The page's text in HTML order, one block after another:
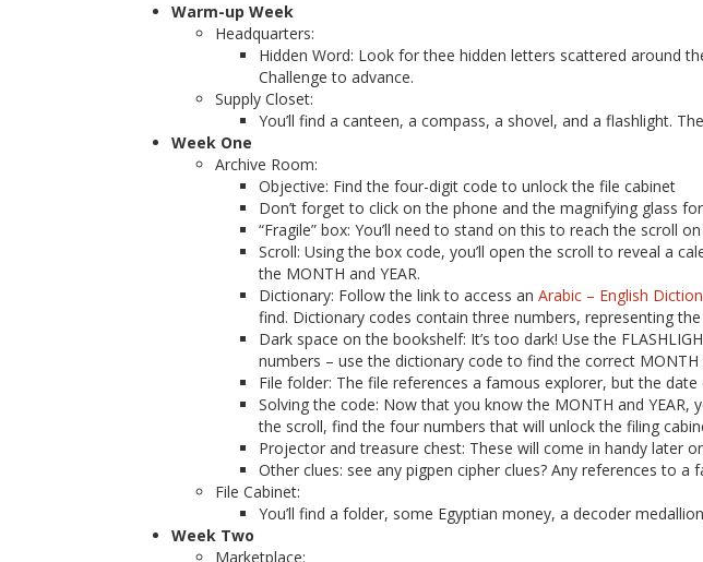
Warm-up Week
Headquarters:
Hidden Word: Look for thee hidden letters scattered around
Challenge to advance.
Supply Closet:
You’ll find a canteen, a compass, a shovel, and a flashlight.
Week One
Archive Room:
Objective: Find the four-digit code to unlock the file cabinet
Don’t forget to click on the phone and the magnifying glass
“Fragile” box: You’ll need to stand on this to reach the scroll
Scroll: Using the box code, you’ll open the scroll to reveal a
the MONTH and YEAR.
Dictionary: Follow the link to access an Arabic – English
find. Dictionary codes contain three numbers, representing
Dark space on the bookshelf: It’s too dark! Use the
numbers – use the dictionary code to find the correct MONTH
File folder: The file references a famous explorer, but the
Solving the code: Now that you know the MONTH and
the scroll, find the four numbers that will unlock the filing
Projector and treasure chest: These will come in handy later
Other clues: see any pigpen cipher clues? Any references to
File Cabinet:
You’ll find a folder, some Egyptian money, a decoder
Week Two
Marketplace: